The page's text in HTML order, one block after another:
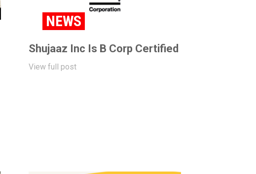
NEWS
Shujaaz Inc Is B Corp Certified
View full post